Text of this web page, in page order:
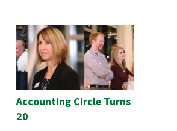
Accounting Circle Turns
20